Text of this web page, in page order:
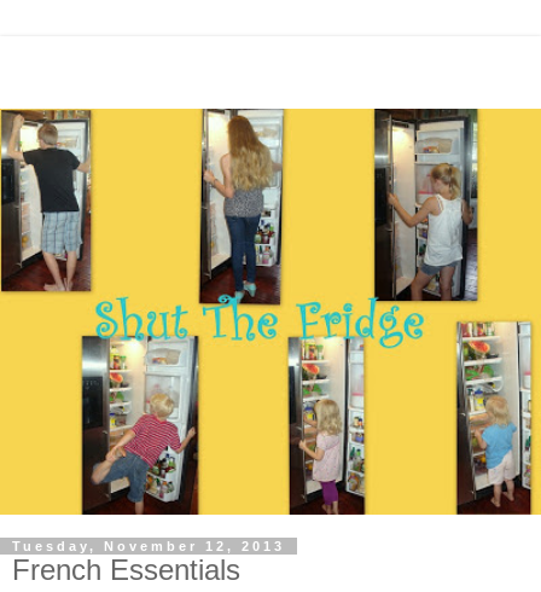
Tuesday, November 12, 2013
French Essentials